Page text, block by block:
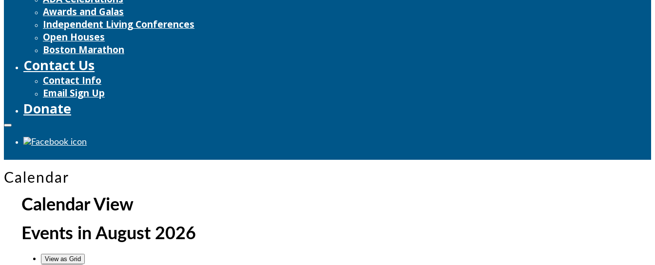
Awards and Galas
Independent Living Conferences
Open Houses
Boston Marathon
Contact Us
Contact Info
Email Sign Up
Donate
Calendar
Calendar View
Events in August 2026
View as Grid